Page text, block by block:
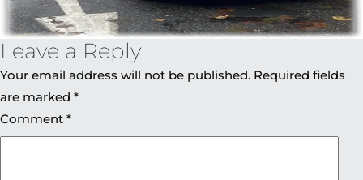
Leave a Reply
Your email address will not be published. Required fields
are marked *
Comment *